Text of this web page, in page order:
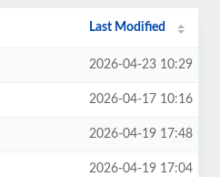
Last Modified
2026-04-23 10:29
2026-04-17 10:16
2026-04-19 17:48
2026-04-19 17:04